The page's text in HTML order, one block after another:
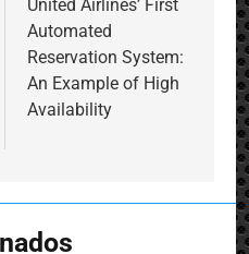
United Airlines’ First
Automated
Reservation System:
An Example of High
Availability